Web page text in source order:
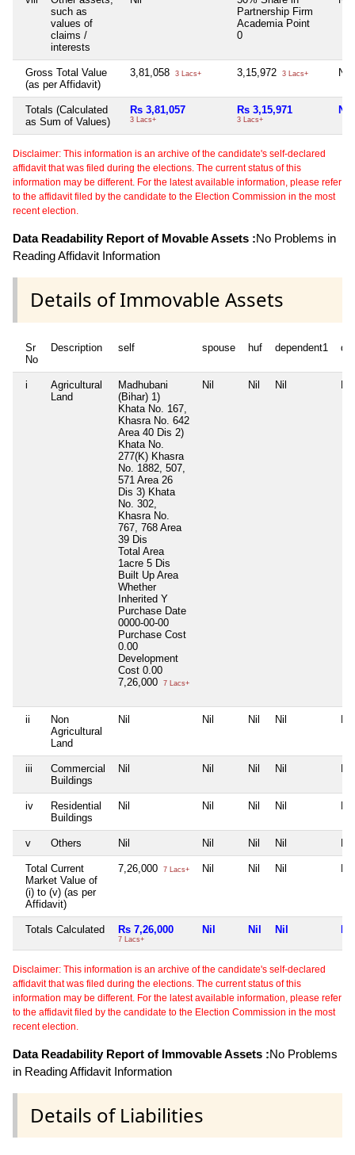
such as
values of
claims /
interests
Partnership Firm
Academia Point
0
Gross Total Value
(as per Affidavit)
3,81,058 3 Lacs+ 3,15,972 3 Lacs+ Nil
Totals (Calculated
as Sum of Values)
Rs 3,81,057
3 Lacs+
Rs 3,15,971
3 Lacs+
Nil
Disclaimer: This information is an archive of the candidate's self-declared
affidavit that was filed during the elections. The current status of this
information may be different. For the latest available information, please refer
to the affidavit filed by the candidate to the Election Commission in the most
recent election.
Data Readability Report of Movable Assets :No Problems in
Reading Affidavit Information
Details of Immovable Assets
Sr
No
Description self spouse huf dependent1
i
Agricultural
Land
Madhubani
(Bihar) 1)
Khata No. 167,
Khasra No. 642
Area 40 Dis 2)
Khata No.
277(K) Khasra
No. 1882, 507,
571 Area 26
Dis 3) Khata
No. 302,
Khasra No.
767, 768 Area
39 Dis
Total Area
1acre 5 Dis
Built Up Area
Whether
Inherited Y
Purchase Date
0000-00-00
Purchase Cost
0.00
Development
Cost 0.00
7,26,000
7 Lacs+
Nil Nil Nil Nil
ii
Non
Agricultural
Land
Nil Nil Nil Nil Nil
iii
Commercial
Buildings
Nil Nil Nil Nil Nil
iv
Residential
Buildings
Nil Nil Nil Nil Nil
v Others Nil Nil Nil Nil Nil
Total Current
Market Value of
(i) to (v) (as per
Affidavit)
7,26,000 7 Lacs+ Nil Nil Nil Nil
Totals Calculated Rs 7,26,000
7 Lacs+
Nil Nil Nil Nil
Disclaimer: This information is an archive of the candidate's self-declared
affidavit that was filed during the elections. The current status of this
information may be different. For the latest available information, please refer
to the affidavit filed by the candidate to the Election Commission in the most
recent election.
Data Readability Report of Immovable Assets :No Problems
in Reading Affidavit Information
Details of Liabilities